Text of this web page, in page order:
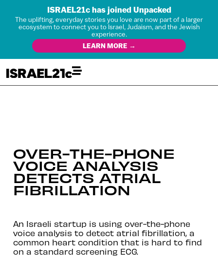
ISRAEL21c has joined Unpacked
The uplifting, everyday stories you love are now part of a larger
ecosystem to connect you to Israel, Judaism, and the Jewish
experience.
LEARN MORE →
OVER-THE-PHONE
VOICE ANALYSIS
DETECTS ATRIAL
FIBRILLATION
An Israeli startup is using over-the-phone
voice analysis to detect atrial fibrillation, a
common heart condition that is hard to find
on a standard screening ECG.